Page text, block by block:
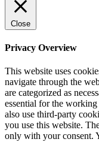
Close
Privacy Overview
This website uses
navigate through the
are categorized as
essential for the
also use third-party
you use this website.
only with your consent.